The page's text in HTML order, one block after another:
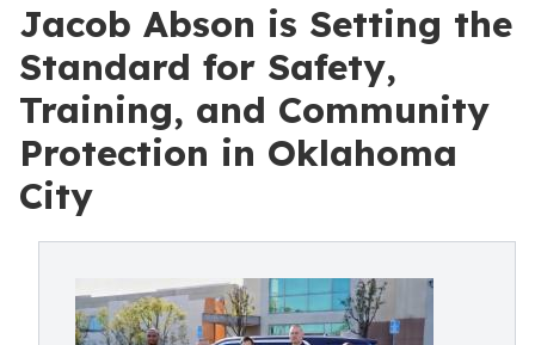
Jacob Abson is Setting the
Standard for Safety,
Training, and Community
Protection in Oklahoma
City